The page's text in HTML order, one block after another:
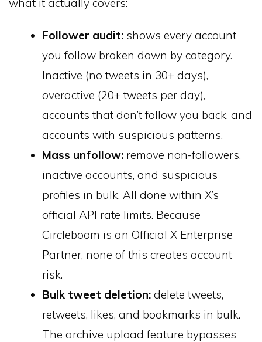
what it actually covers:
Follower audit: shows every account
you follow broken down by category.
Inactive (no tweets in 30+ days),
overactive (20+ tweets per day),
accounts that don’t follow you back, and
accounts with suspicious patterns.
Mass unfollow: remove non-followers,
inactive accounts, and suspicious
profiles in bulk. All done within X’s
official API rate limits. Because
Circleboom is an Official X Enterprise
Partner, none of this creates account
risk.
Bulk tweet deletion: delete tweets,
retweets, likes, and bookmarks in bulk.
The archive upload feature bypasses